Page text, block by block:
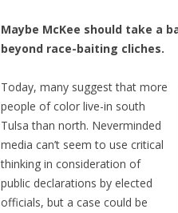
Maybe McKee should take a
beyond race-baiting cliches.
Today, many suggest that more
people of color live-in south
Tulsa than north. Neverminded
media can’t seem to use critical
thinking in consideration of
public declarations by elected
officials, but a case could be